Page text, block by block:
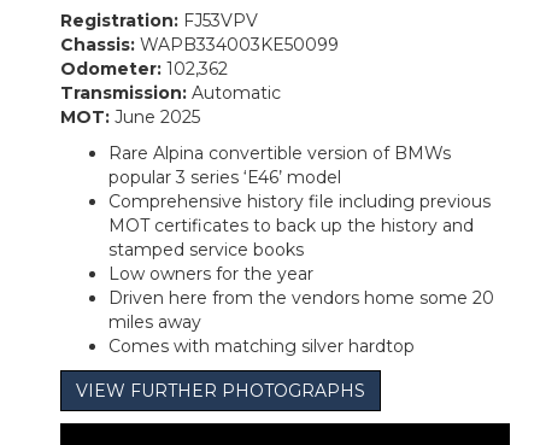
Registration: FJ53VPV
Chassis: WAPB334003KE50099
Odometer: 102,362
Transmission: Automatic
MOT: June 2025
Rare Alpina convertible version of BMWs
popular 3 series ‘E46’ model
Comprehensive history file including previous
MOT certificates to back up the history and
stamped service books
Low owners for the year
Driven here from the vendors home some 20
miles away
Comes with matching silver hardtop
VIEW FURTHER PHOTOGRAPHS